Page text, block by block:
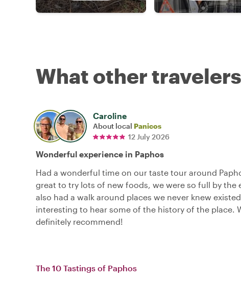
What other
Caroline
About local Panicos
12 July 2026
Wonderful experience in Paphos
Had a wonderful time on our taste tour around
great to try lots of new foods, we were so full by the
also had a walk around places we never knew
interesting to hear some of the history of the place.
definitely recommend!
The 10 Tastings of Paphos